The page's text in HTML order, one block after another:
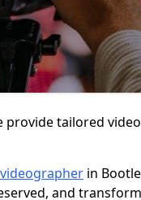
provide tailored
in
and